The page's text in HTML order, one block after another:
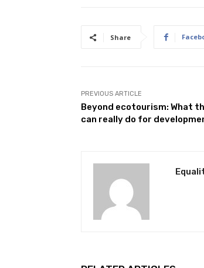
Share
PREVIOUS ARTICLE
Beyond ecotourism: What
can really do for